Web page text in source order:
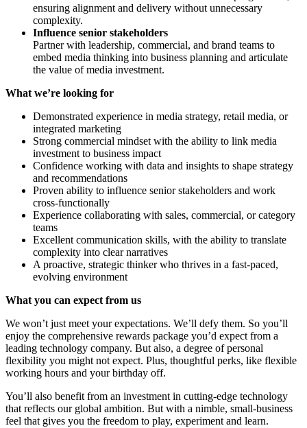
ensuring alignment and delivery without unnecessary
complexity.
Influence senior stakeholders
Partner with leadership, commercial, and brand teams to
embed media thinking into business planning and articulate
the value of media investment.
What we’re looking for
Demonstrated experience in media strategy, retail media, or
integrated marketing
Strong commercial mindset with the ability to link media
investment to business impact
Confidence working with data and insights to shape strategy
and recommendations
Proven ability to influence senior stakeholders and work
cross-functionally
Experience collaborating with sales, commercial, or category
teams
Excellent communication skills, with the ability to translate
complexity into clear narratives
A proactive, strategic thinker who thrives in a fast-paced,
evolving environment
What you can expect from us
We won’t just meet your expectations. We’ll defy them. So you’ll
enjoy the comprehensive rewards package you’d expect from a
leading technology company. But also, a degree of personal
flexibility you might not expect. Plus, thoughtful perks, like flexible
working hours and your birthday off.
You’ll also benefit from an investment in cutting-edge technology
that reflects our global ambition. But with a nimble, small-business
feel that gives you the freedom to play, experiment and learn.